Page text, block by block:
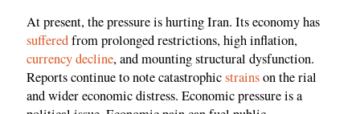
At present, the pressure is hurting Iran. Its economy has
sufferedfrom prolonged restrictions, high inflation,
currency decline, and mounting structural dysfunction.
Reports continue to note catastrophicstrainson the rial
and wider economic distress. Economic pressure is a